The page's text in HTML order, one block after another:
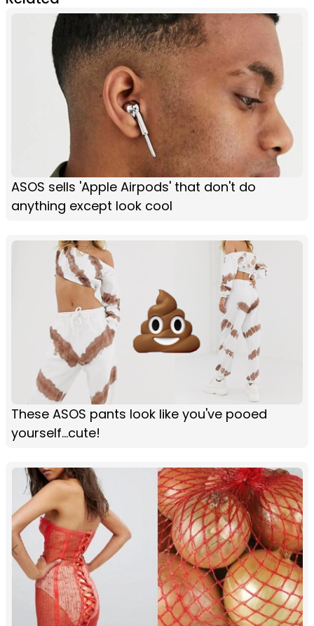
ASOS sells 'Apple Airpods' that don't do
anything except look cool
These ASOS pants look like you've pooed
yourself...cute!